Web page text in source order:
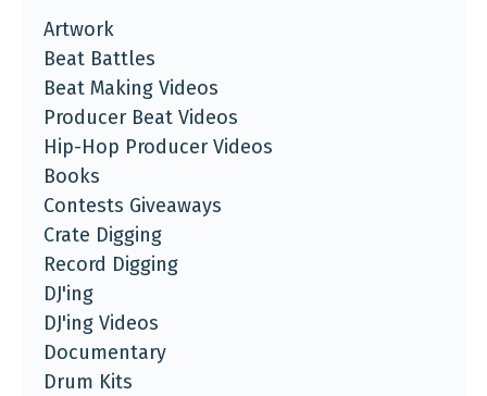
Artwork
Beat Battles
Beat Making Videos
Producer Beat Videos
Hip-Hop Producer Videos
Books
Contests Giveaways
Crate Digging
Record Digging
DJ'ing
DJ'ing Videos
Documentary
Drum Kits